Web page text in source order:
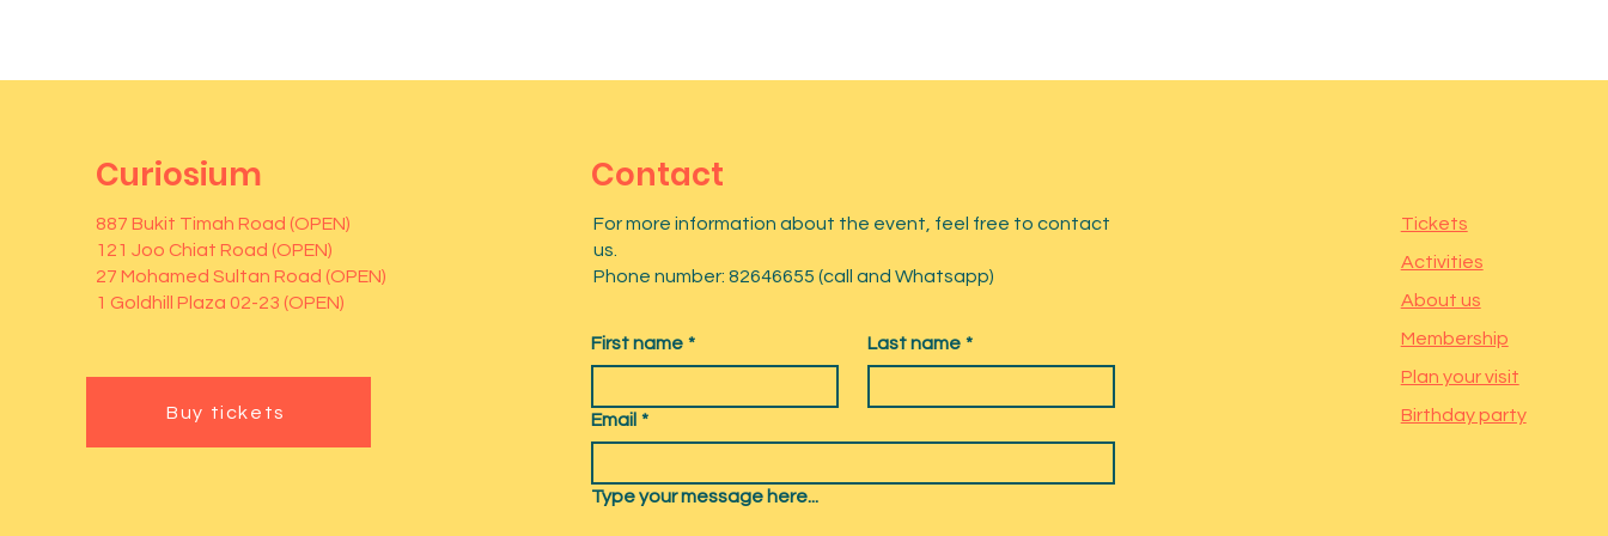
Curiosium
887 Bukit Timah Road (OPEN)
121 Joo Chiat Road (OPEN)
27 Mohamed Sultan Road (OPEN)
1 Goldhill Plaza 02-23 (OPEN)
Buy tickets
Contact
For more information about the event, feel free to contact
us.
Phone number: 82646655 (call and Whatsapp)
First name * Last name *
Email *
Type your message here...
Tickets
Activities
About us
Membership
Plan your visit
Birthday party